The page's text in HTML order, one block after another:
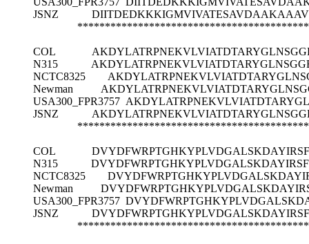
JSNZ
COL
N315
NCTC8325
Newman
USA300_FPR3757
JSNZ
COL
N315
NCTC8325
Newman
USA300_FPR3757
JSNZ